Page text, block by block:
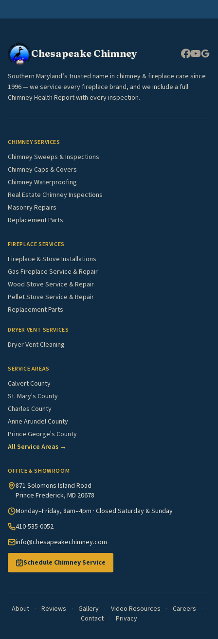
Chesapeake Chimney
Southern Maryland’s trusted name in chimney & fireplace care since
1996 — we service every fireplace brand, and we include a full
Chimney Health Report with every inspection.
CHIMNEY SERVICES
Chimney Sweeps & Inspections
Chimney Caps & Covers
Chimney Waterproofing
Real Estate Chimney Inspections
Masonry Repairs
Replacement Parts
FIREPLACE SERVICES
Fireplace & Stove Installations
Gas Fireplace Service & Repair
Wood Stove Service & Repair
Pellet Stove Service & Repair
Replacement Parts
DRYER VENT SERVICES
Dryer Vent Cleaning
SERVICE AREAS
Calvert County
St. Mary's County
Charles County
Anne Arundel County
Prince George's County
All Service Areas →
OFFICE & SHOWROOM
871 Solomons Island Road
Prince Frederick, MD 20678
Monday–Friday, 8am–4pm · Closed Saturday & Sunday
410-535-0052
info@chesapeakechimney.com
Schedule Chimney Service
About · Reviews · Gallery · Video Resources · Careers
·
Contact · Privacy